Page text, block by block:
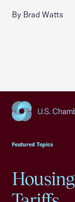
By Brad Watts
Featured Topics
Housing